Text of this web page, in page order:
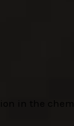
in the